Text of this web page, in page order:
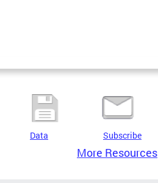
Data Subscribe
More Resources